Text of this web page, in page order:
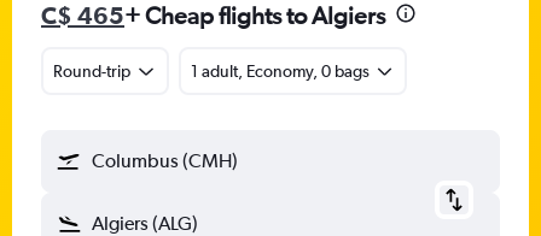
C$ 465+ Cheap flights to Algiers
Round-trip 1 adult, Economy, 0 bags
Columbus (CMH)
Algiers (ALG)